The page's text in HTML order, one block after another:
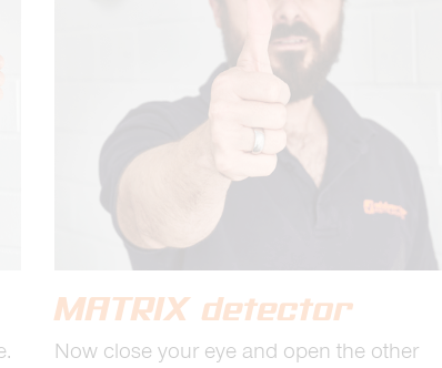
MATRIX detector
Now close your eye and open the other